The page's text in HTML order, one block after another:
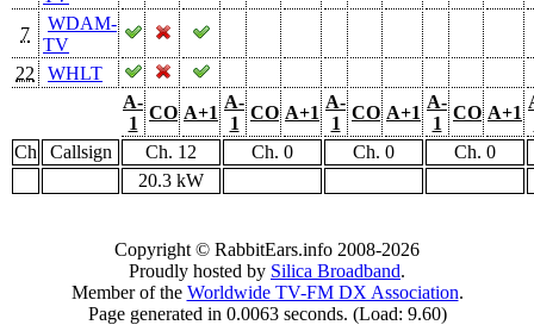
7
WDAM-
TV
22
WHLT
A-
1
CO A+1
A-
1
CO A+1
A-
1
CO A+1
A-
1
CO A+1
Ch
Callsign Ch. 12 Ch. 0 Ch. 0
Ch. 0
20.3 kW
Copyright © RabbitEars.info 2008-2026
Proudly hosted by Silica Broadband.
Member of the Worldwide TV-FM DX Association.
Page generated in 0.0063 seconds. (Load: 9.60)